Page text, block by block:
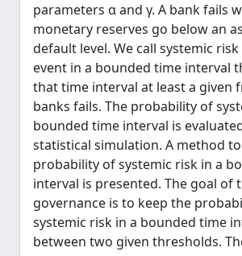
parameters α and γ. A bank fails
monetary reserves go below an
default level. We call systemic
event in a bounded time interval
that time interval at least a given
banks fails. The probability of
bounded time interval is
statistical simulation. A method
probability of systemic risk in a
interval is presented. The goal of
governance is to keep the
systemic risk in a bounded time
between two given thresholds.